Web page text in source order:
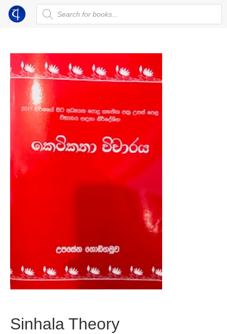
Sinhala Theory